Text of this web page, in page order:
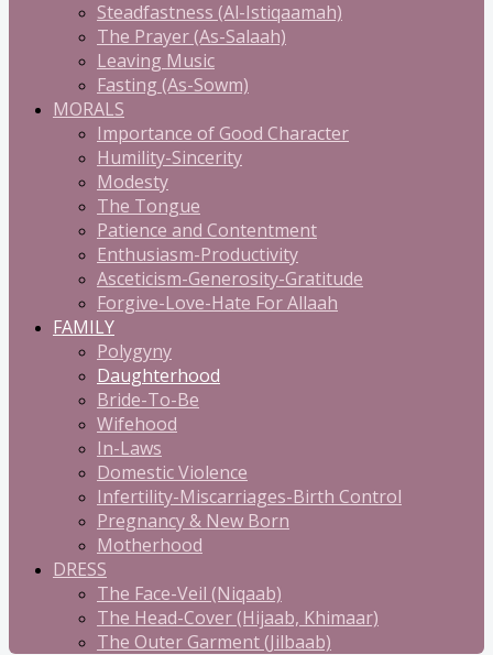
Steadfastness (Al-Istiqaamah)
The Prayer (As-Salaah)
Leaving Music
Fasting (As-Sowm)
MORALS
Importance of Good Character
Humility-Sincerity
Modesty
The Tongue
Patience and Contentment
Enthusiasm-Productivity
Asceticism-Generosity-Gratitude
Forgive-Love-Hate For Allaah
FAMILY
Polygyny
Daughterhood
Bride-To-Be
Wifehood
In-Laws
Domestic Violence
Infertility-Miscarriages-Birth Control
Pregnancy & New Born
Motherhood
DRESS
The Face-Veil (Niqaab)
The Head-Cover (Hijaab, Khimaar)
The Outer Garment (Jilbaab)